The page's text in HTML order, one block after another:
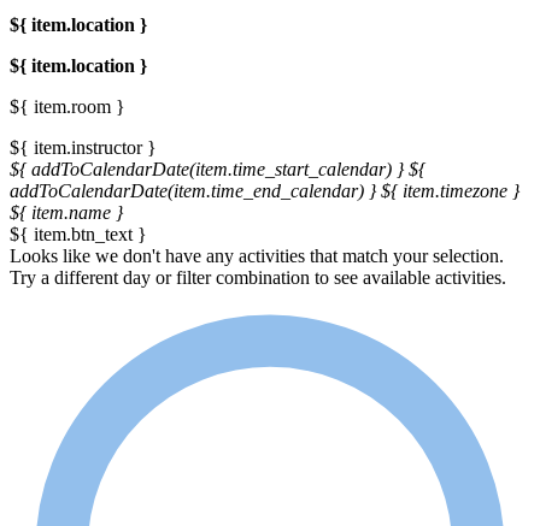
${ item.location }
${ item.location }
${ item.room }
${ item.instructor }
${ addToCalendarDate(item.time_start_calendar) } ${
addToCalendarDate(item.time_end_calendar) } ${ item.timezone }
${ item.name }
${ item.btn_text }
Looks like we don't have any activities that match your selection.
Try a different day or filter combination to see available activities.